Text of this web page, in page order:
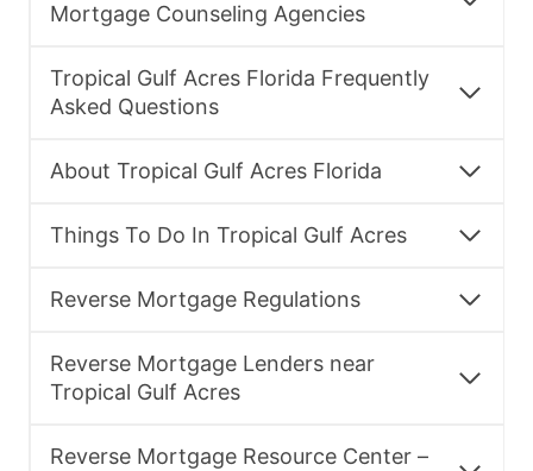
Mortgage Counseling Agencies
Tropical Gulf Acres Florida Frequently
Asked Questions
About Tropical Gulf Acres Florida
Things To Do In Tropical Gulf Acres
Reverse Mortgage Regulations
Reverse Mortgage Lenders near
Tropical Gulf Acres
Reverse Mortgage Resource Center –